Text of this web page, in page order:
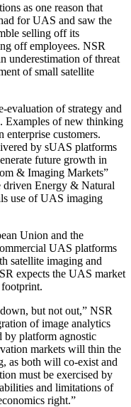
as one reason that
for UAS and saw the
selling off its
off employees. NSR
underestimation of threat
of small satellite
evaluation of strategy and
Examples of new thinking
customers.
by sUAS platforms
future growth in
& Imaging Markets”
driven Energy & Natural
use of UAS imaging
Union and the
UAS platforms
satellite imaging and
expects the UAS market
but not out,” NSR
of image analytics
by platform agnostic
markets will thin the
as both will co-exist and
must be exercised by
and limitations of
right.”